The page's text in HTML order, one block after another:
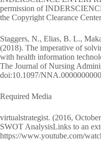
permission of
the Copyright Clearance
Staggers, N., Elias, B. L.,
(2018). The imperative of
with health information
The Journal of Nursing
doi:10.1097/
Required Media
virtualstrategist. (2016,
SWOT AnalysisLinks to an
https://www.youtube.com/